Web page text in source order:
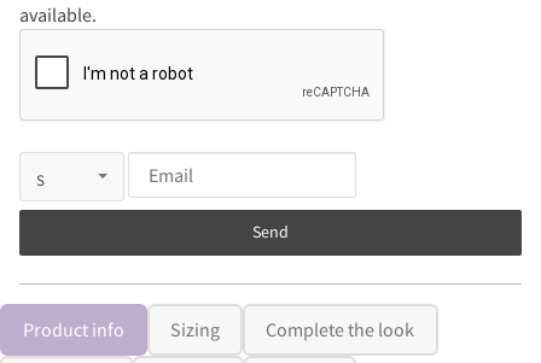
available.
Send
Product info Sizing Complete the look